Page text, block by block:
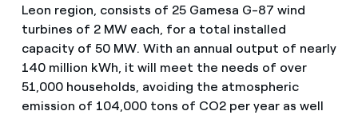
Leon region, consists of 25 Gamesa G-87 wind
turbines of 2 MW each, for a total installed
capacity of 50 MW. With an annual output of nearly
140 million kWh, it will meet the needs of over
51,000 households, avoiding the atmospheric
emission of 104,000 tons of CO2 per year as well